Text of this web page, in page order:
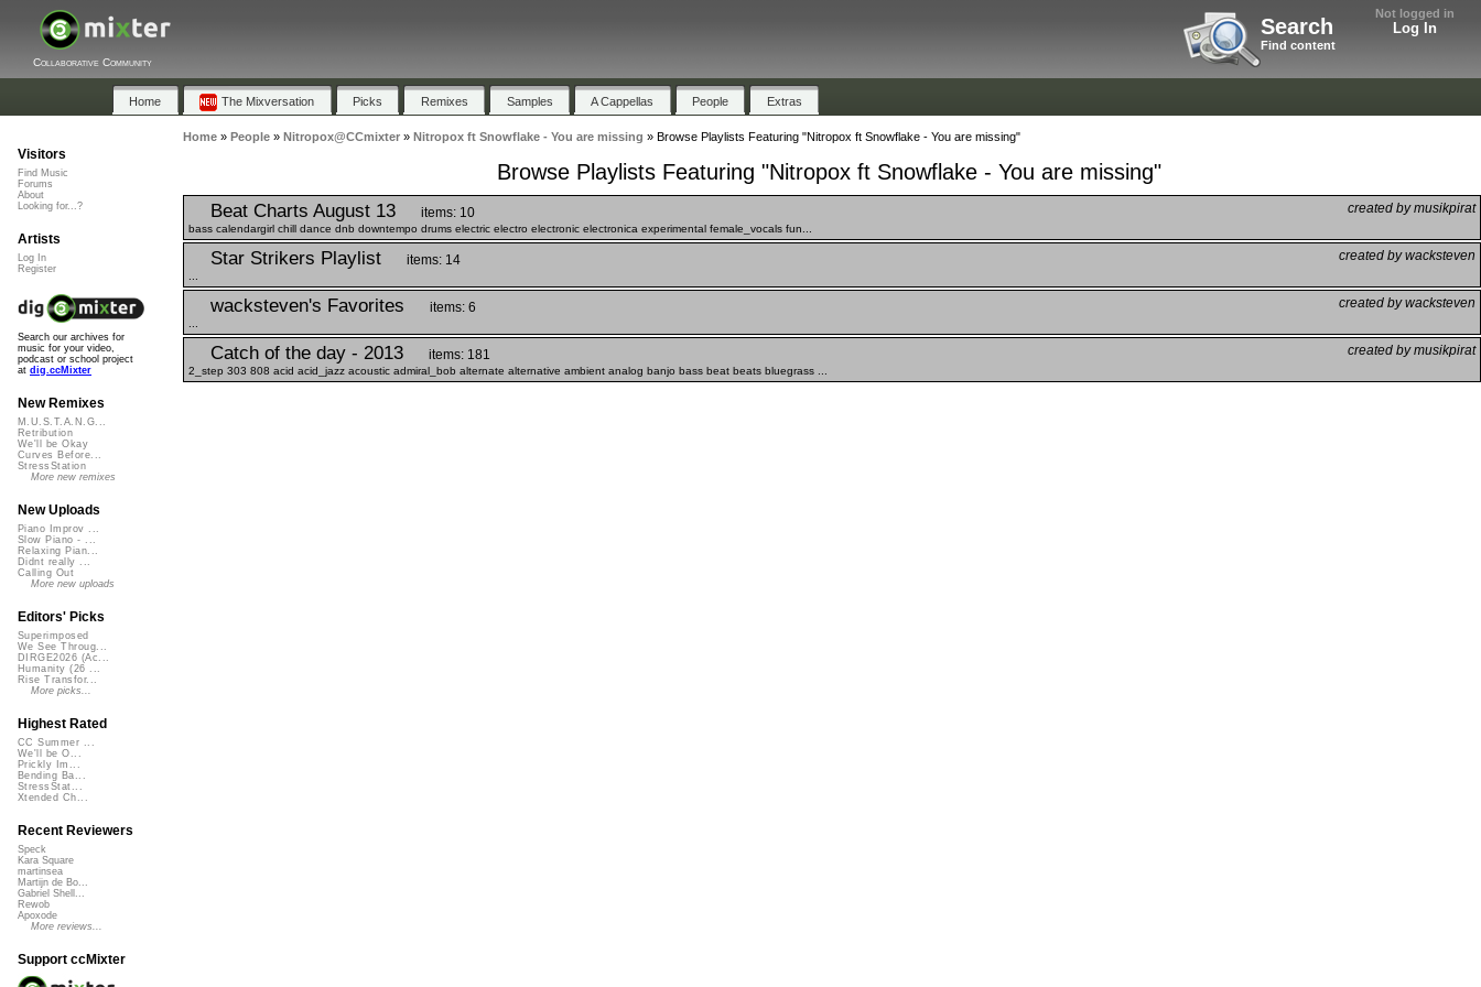
Not logged in
Log In
Search
Find content
Collaborative Community
Home The Mixversation Picks Remixes Samples A Cappellas People Extras
Home» People» Nitropox@CCmixter» Nitropox ft Snowflake - You are missing » Browse Playlists Featuring "Nitropox ft Snowflake - You are missing"
Browse Playlists Featuring "Nitropox ft Snowflake - You are missing"
Beat Charts August 13 created by musikpirat
items: 10
bass calendargirl chill dance dnb downtempo drums electric electro electronic electronica experimental female_vocals fun...
Star Strikers Playlist created by wacksteven
items: 14
wacksteven's Favorites created by wacksteven
items: 6
Catch of the day - 2013 created by musikpirat
items: 181
2_step 303 808 acid acid_jazz acoustic admiral_bob alternate alternative ambient analog banjo bass beat beats bluegrass ...
Visitors
Find Music
Forums
About
Looking for...?
Artists
Log In
Register
Search our archives for
music for your video,
podcast or school project
at dig.ccMixter
New Remixes
M.U.S.T.A.N.G...
Retribution
We'll be Okay
Curves Before...
StressStation
More new remixes
New Uploads
Piano Improv ...
Slow Piano - ...
Relaxing Pian...
Didnt really ...
Calling Out
More new uploads
Editors' Picks
Superimposed
We See Throug...
DIRGE2026 (Ac...
Humanity (26 ...
Rise Transfor...
More picks...
Highest Rated
CC Summer ...
We'll be O...
Prickly Im...
Bending Ba...
StressStat...
Xtended Ch...
Recent Reviewers
Speck
Kara Square
martinsea
Martijn de Bo...
Gabriel Shell...
Rewob
Apoxode
More reviews...
Support ccMixter